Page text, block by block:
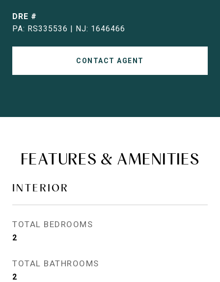
DRE #
PA: RS335536 | NJ: 1646466
CONTACT AGENT
FEATURES & AMENITIES
INTERIOR
TOTAL BEDROOMS
2
TOTAL BATHROOMS
2